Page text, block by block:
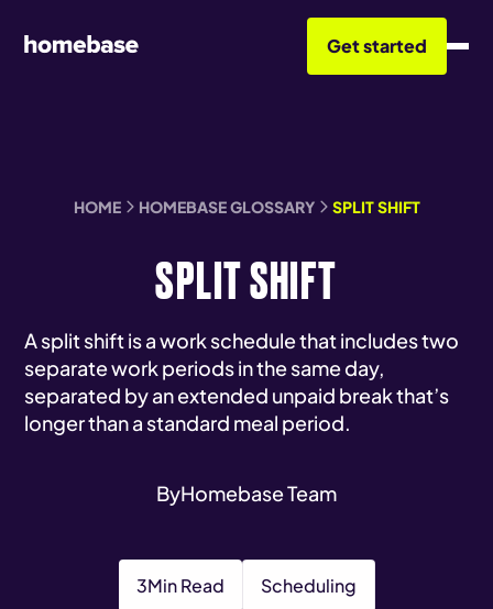
Get started
HOME HOMEBASE GLOSSARY SPLIT SHIFT
SPLIT SHIFT
A split shift is a work schedule that includes two
separate work periods in the same day,
separated by an extended unpaid break that’s
longer than a standard meal period.
ByHomebase Team
3Min Read Scheduling